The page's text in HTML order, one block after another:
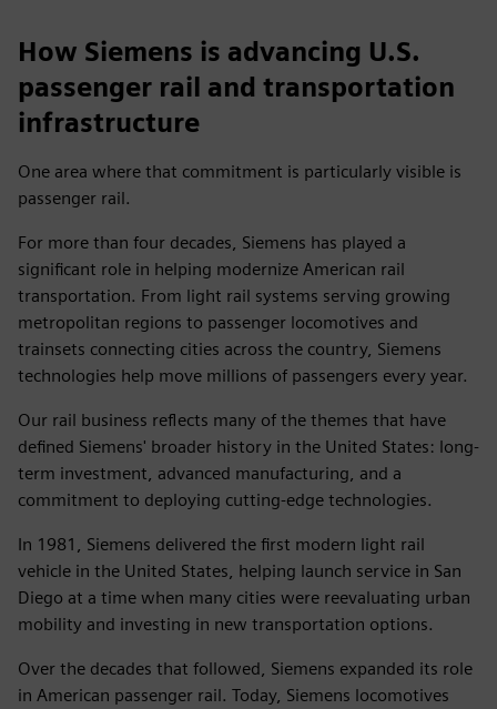
How Siemens is advancing U.S.
passenger rail and transportation
infrastructure
One area where that commitment is particularly visible is
passenger rail.
For more than four decades, Siemens has played a
significant role in helping modernize American rail
transportation. From light rail systems serving growing
metropolitan regions to passenger locomotives and
trainsets connecting cities across the country, Siemens
technologies help move millions of passengers every year.
Our rail business reflects many of the themes that have
defined Siemens' broader history in the United States: long-
term investment, advanced manufacturing, and a
commitment to deploying cutting-edge technologies.
In 1981, Siemens delivered the first modern light rail
vehicle in the United States, helping launch service in San
Diego at a time when many cities were reevaluating urban
mobility and investing in new transportation options.
Over the decades that followed, Siemens expanded its role
in American passenger rail. Today, Siemens locomotives